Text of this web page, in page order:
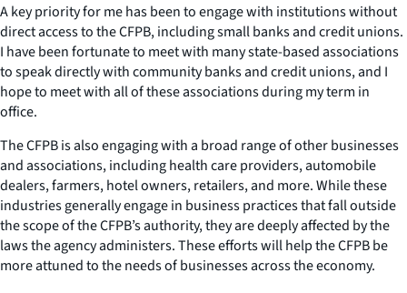
A key priority for me has been to engage with institutions without
direct access to the CFPB, including small banks and credit unions.
I have been fortunate to meet with many state-based associations
to speak directly with community banks and credit unions, and I
hope to meet with all of these associations during my term in
office.
The CFPB is also engaging with a broad range of other businesses
and associations, including health care providers, automobile
dealers, farmers, hotel owners, retailers, and more. While these
industries generally engage in business practices that fall outside
the scope of the CFPB’s authority, they are deeply affected by the
laws the agency administers. These efforts will help the CFPB be
more attuned to the needs of businesses across the economy.